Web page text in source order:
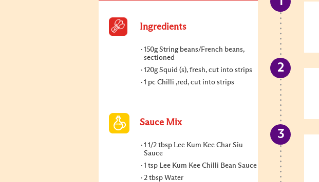
Ingredients
150g String beans/French beans,
sectioned
120g Squid (s), fresh, cut into strips
1 pc Chilli ,red, cut into strips
Sauce Mix
1 1/2 tbsp Lee Kum Kee Char Siu
Sauce
1 tsp Lee Kum Kee Chilli Bean Sauce
2 tbsp Water